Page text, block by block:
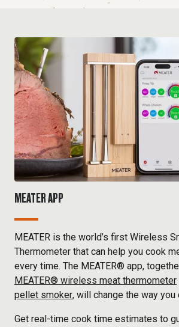
MEATER APP
MEATER is the world’s first Wireless
Thermometer that can help you cook
every time. The MEATER® app,
MEATER® wireless meat thermometer
pellet smoker, will change the way you
Get real-time cook time estimates to